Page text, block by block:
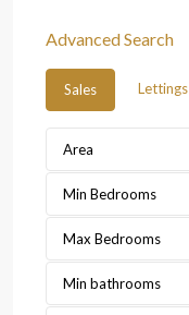
Advanced Search
Sales Lettings
Area
Min Bedrooms
Max Bedrooms
Min bathrooms